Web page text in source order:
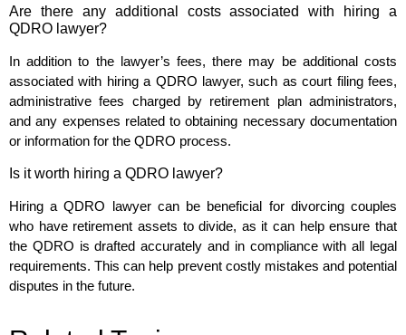
Are there any additional costs associated with hiring a
QDRO lawyer?
In addition to the lawyer’s fees, there may be additional costs
associated with hiring a QDRO lawyer, such as court filing fees,
administrative fees charged by retirement plan administrators,
and any expenses related to obtaining necessary documentation
or information for the QDRO process.
Is it worth hiring a QDRO lawyer?
Hiring a QDRO lawyer can be beneficial for divorcing couples
who have retirement assets to divide, as it can help ensure that
the QDRO is drafted accurately and in compliance with all legal
requirements. This can help prevent costly mistakes and potential
disputes in the future.